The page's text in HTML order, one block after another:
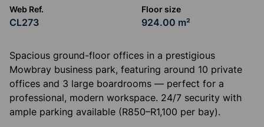
Web Ref.
CL273
Floor size
924.00 m²
Spacious ground-floor offices in a prestigious
Mowbray business park, featuring around 10 private
offices and 3 large boardrooms — perfect for a
professional, modern workspace. 24/7 security with
ample parking available (R850–R1,100 per bay).